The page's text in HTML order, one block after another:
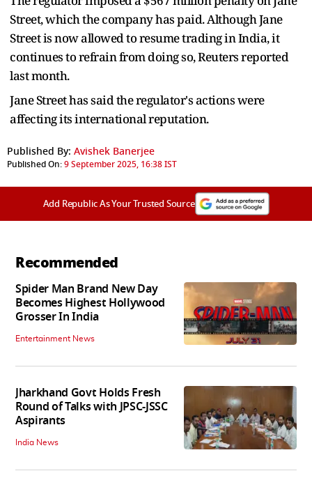
Street, which the company has paid. Although Jane
Street is now allowed to resume trading in India, it
continues to refrain from doing so, Reuters reported
last month.
Jane Street has said the regulator's actions were
affecting its international reputation.
Published By: Avishek Banerjee
Published On:9 September 2025, 16:38 IST
Add Republic As Your Trusted Source
Recommended
Spider Man Brand New Day
Becomes Highest Hollywood
Grosser In India
Entertainment News
Jharkhand Govt Holds Fresh
Round of Talks with JPSC-JSSC
Aspirants
India News